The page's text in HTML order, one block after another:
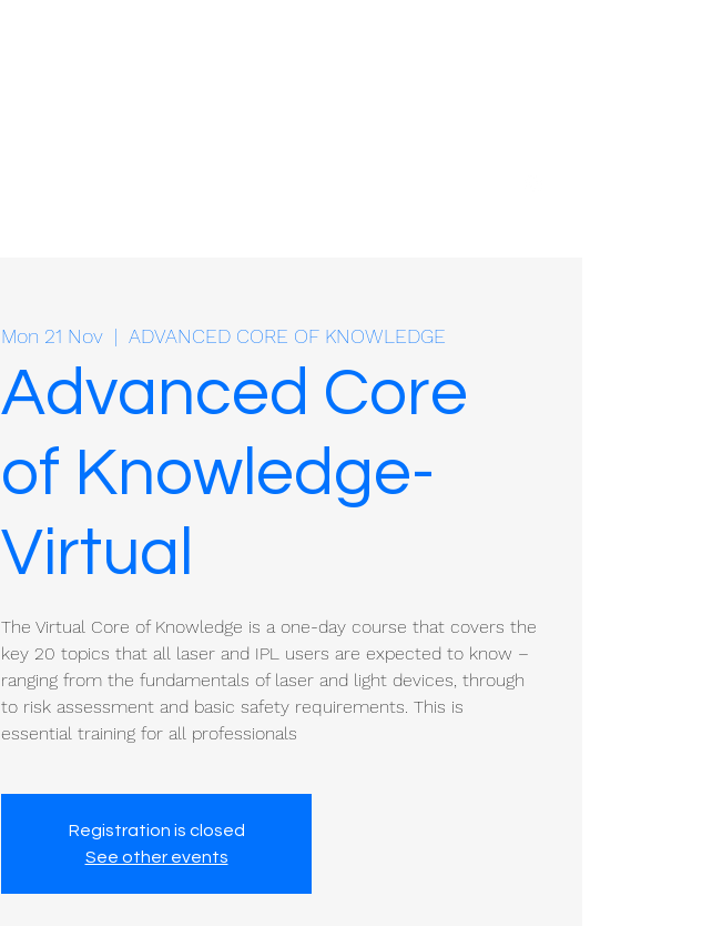
Mon 21 Nov
  |
ADVANCED CORE OF KNOWLEDGE
Advanced Core
of Knowledge-
Virtual
The Virtual Core of Knowledge is a one-day course that covers the
key 20 topics that all laser and IPL users are expected to know –
ranging from the fundamentals of laser and light devices, through
to risk assessment and basic safety requirements. This is
essential training for all professionals
Registration is closed
See other events